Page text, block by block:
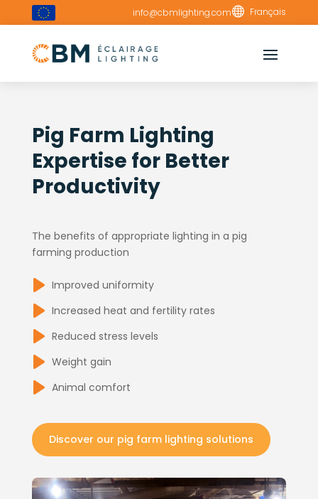
info@cbmlighting.com Français
Pig Farm Lighting
Expertise for Better
Productivity
The benefits of appropriate lighting in a pig
farming production
Improved uniformity
Increased heat and fertility rates
Reduced stress levels
Weight gain
Animal comfort
Discover our pig farm lighting solutions